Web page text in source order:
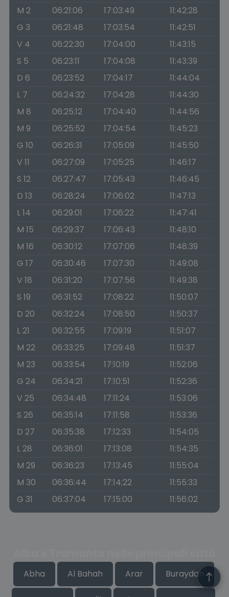
M 2
06:21:06 17:03:49
11:42:28
G 3
06:21:48 17:03:54
11:42:51
V 4
06:22:30 17:04:00
11:43:15
S 5
06:23:11 17:04:08
11:43:39
D 6
06:23:52 17:04:17
11:44:04
L 7
06:24:32 17:04:28
11:44:30
M 8
06:25:12 17:04:40
11:44:56
M 9
06:25:52 17:04:54
11:45:23
G 10
06:26:31 17:05:09
11:45:50
V 11
06:27:09 17:05:25
11:46:17
S 12
06:27:47 17:05:43
11:46:45
D 13
06:28:24 17:06:02
11:47:13
L 14
06:29:01 17:06:22
11:47:41
M 15
06:29:37 17:06:43
11:48:10
M 16
06:30:12 17:07:06
11:48:39
G 17
06:30:46 17:07:30
11:49:08
V 18
06:31:20 17:07:56
11:49:38
S 19
06:31:52 17:08:22
11:50:07
D 20
06:32:24 17:08:50
11:50:37
L 21
06:32:55 17:09:19
11:51:07
M 22
06:33:25 17:09:48
11:51:37
M 23
06:33:54 17:10:19
11:52:06
G 24
06:34:21 17:10:51
11:52:36
V 25
06:34:48 17:11:24
11:53:06
S 26
06:35:14 17:11:58
11:53:36
D 27
06:35:38 17:12:33
11:54:05
L 28
06:36:01 17:13:08
11:54:35
M 29
06:36:23 17:13:45
11:55:04
M 30
06:36:44 17:14:22
11:55:33
G 31
06:37:04 17:15:00 11:56:02
Abha Al Bahah Arar Buraydah